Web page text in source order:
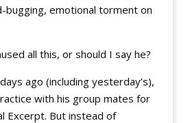
bugging, emotional torment on
all this, or should I say he?
ago (including yesterday’s),
with his group mates for
Excerpt. But instead of